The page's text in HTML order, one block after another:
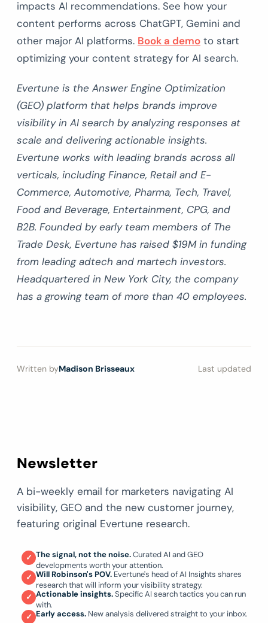
impacts AI recommendations. See how your
content performs across ChatGPT, Gemini and
other major AI platforms. Book a demo to start
optimizing your content strategy for AI search.
Evertune is the Answer Engine Optimization
(GEO) platform that helps brands improve
visibility in AI search by analyzing responses at
scale and delivering actionable insights.
Evertune works with leading brands across all
verticals, including Finance, Retail and E-
Commerce, Automotive, Pharma, Tech, Travel,
Food and Beverage, Entertainment, CPG, and
B2B. Founded by early team members of The
Trade Desk, Evertune has raised $19M in funding
from leading adtech and martech investors.
Headquartered in New York City, the company
has a growing team of more than 40 employees.
Written byMadison Brisseaux Last updated
Newsletter
A bi-weekly email for marketers navigating AI
visibility, GEO and the new customer journey,
featuring original Evertune research.
✓ The signal, not the noise.Curated AI and GEO
developments worth your attention.
✓ Will Robinson's POV. Evertune's head of AI Insights shares
research that will inform your visibility strategy.
✓ Actionable insights.Specific AI search tactics you can run
with.
✓ Early access. New analysis delivered straight to your inbox.